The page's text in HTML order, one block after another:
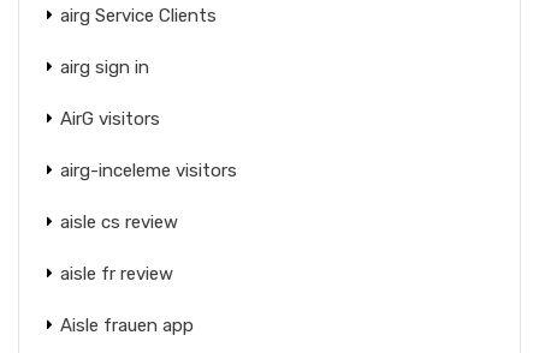
airg Service Clients
airg sign in
AirG visitors
airg-inceleme visitors
aisle cs review
aisle fr review
Aisle frauen app